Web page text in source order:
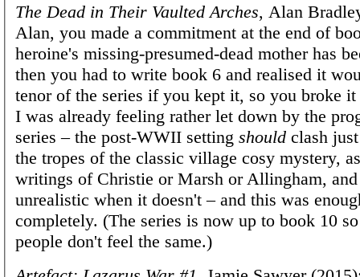
The Dead in Their Vaulted Arches, Alan
Alan, you made a commitment at the end of
heroine's missing-presumed-dead mother has
then you had to write book 6 and realised it
tenor of the series if you kept it, so you broke
I was already feeling rather let down by the
series – the post-WWII setting should clash
the tropes of the classic village cosy mystery,
writings of Christie or Marsh or Allingham,
unrealistic when it doesn't – and this was
completely. (The series is now up to book 10
people don't feel the same.)